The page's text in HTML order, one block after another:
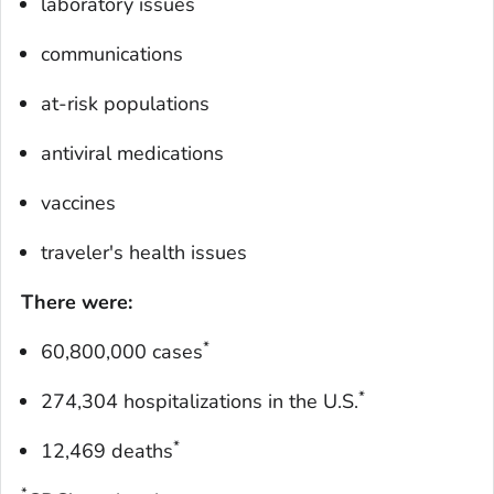
communications
at-risk populations
antiviral medications
vaccines
traveler's health issues
There were:
60,800,000 cases*
274,304 hospitalizations in the U.S.*
12,469 deaths*